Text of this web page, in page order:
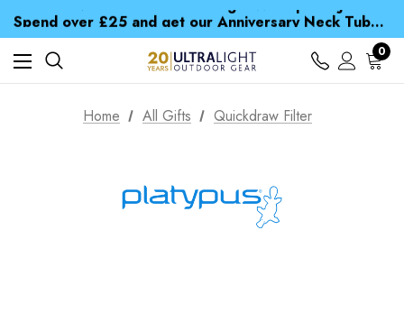
Spend over £25 and get our Anniversary Neck Tube for 1p
Free UK Delivery when you spend over £ 15
Time Saver Guide to Choosing a Waterproof Jacket
Spend over £25 and get our Anniversary Neck Tube for 1p
0
Home All Gifts Quickdraw Filter